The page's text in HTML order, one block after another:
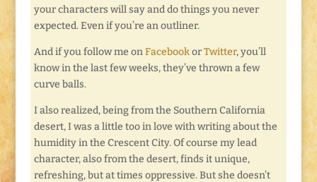
your characters will say and do things you never
expected. Even if you’re an outliner.
And if you follow me onFacebookorTwitter, you’ll
know in the last few weeks, they’ve thrown a few
curve balls.
I also realized, being from the Southern California
desert, I was a little too in love with writing about the
humidity in the Crescent City. Of course my lead
character, also from the desert, finds it unique,
refreshing, but at times oppressive. But she doesn’t